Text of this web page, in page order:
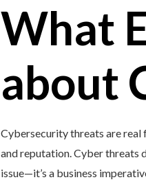
What
about
Cybersecurity threats are real
and reputation. Cyber threats
issue—it’s a business